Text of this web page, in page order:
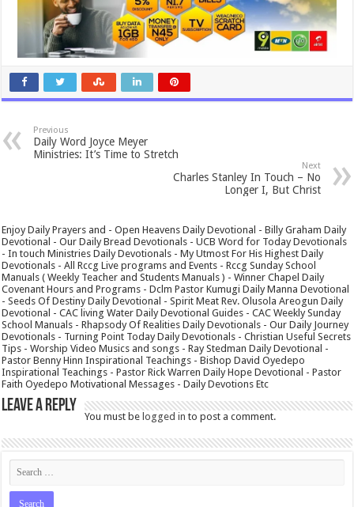
Previous
Daily Word Joyce Meyer
Ministries: It’s Time to Stretch
Next
Charles Stanley In Touch – No
Longer I, But Christ
Enjoy Daily Prayers and - Open Heavens Daily Devotional - Billy Graham Daily
Devotional - Our Daily Bread Devotionals - UCB Word for Today Devotionals
- In touch Ministries Daily Devotionals - My Utmost For His Highest Daily
Devotionals - All Rccg Live programs and Events - Rccg Sunday School
Manuals ( Weekly Teacher and Students Manuals ) - Winner Chapel Daily
Covenant Hours and Programs - Dclm Pastor Kumugi Daily Manna Devotional
- Seeds Of Destiny Daily Devotional - Spirit Meat Rev. Olusola Areogun Daily
Devotional - CAC living Water Daily Devotional Guides - CAC Weekly Sunday
School Manuals - Rhapsody Of Realities Daily Devotionals - Our Daily Journey
Devotionals - Turning Point Today Daily Devotionals - Christian Useful Secrets
Tips - Worship Video Musics and songs - Ray Stedman Daily Devotional -
Pastor Benny Hinn Inspirational Teachings - Bishop David Oyedepo
Inspirational Teachings - Pastor Rick Warren Daily Hope Devotional - Pastor
Faith Oyedepo Motivational Messages - Daily Devotions Etc
Leave a Reply
You must be logged in to post a comment.